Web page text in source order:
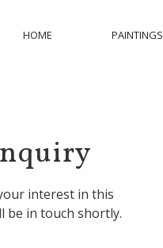
HOME PAINTINGS
interest in this
be in touch shortly.